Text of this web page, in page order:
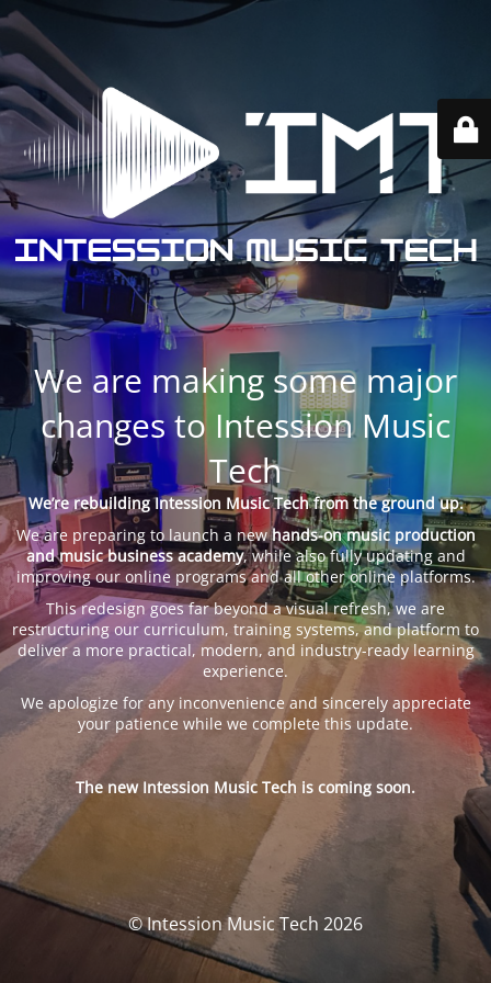
We are making some major
changes to Intession Music
Tech
We’re rebuilding Intession Music Tech from the ground up.
We are preparing to launch a newhands-on music production
and music business academy, while also fully updating and
improving our online programs and all other online platforms.
This redesign goes far beyond a visual refresh, we are
restructuring our curriculum, training systems, and platform to
deliver a more practical, modern, and industry-ready learning
experience.
We apologize for any inconvenience and sincerely appreciate
your patience while we complete this update.
The new Intession Music Tech is coming soon.
© Intession Music Tech 2026